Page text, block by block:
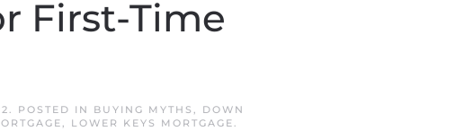
First-Time
. POSTED IN BUYING MYTHS , DOWN
, LOWER KEYS MORTGAGE.